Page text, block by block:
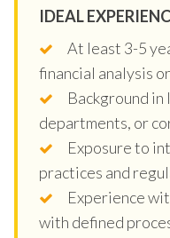
IDEAL
At least 3-5
financial analysis
Background in
departments, or
Exposure to
practices and
Experience
with defined